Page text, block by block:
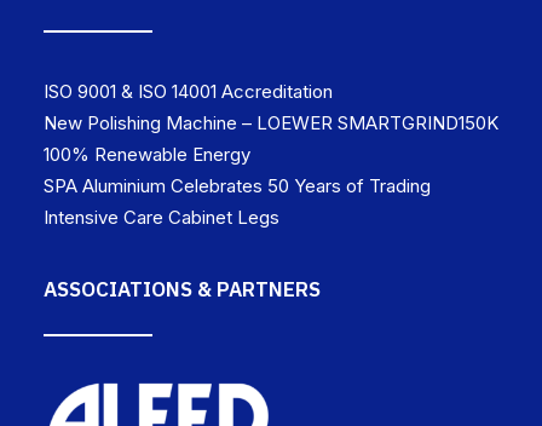
ISO 9001 & ISO 14001 Accreditation
New Polishing Machine – LOEWER SMARTGRIND150K
100% Renewable Energy
SPA Aluminium Celebrates 50 Years of Trading
Intensive Care Cabinet Legs
ASSOCIATIONS & PARTNERS